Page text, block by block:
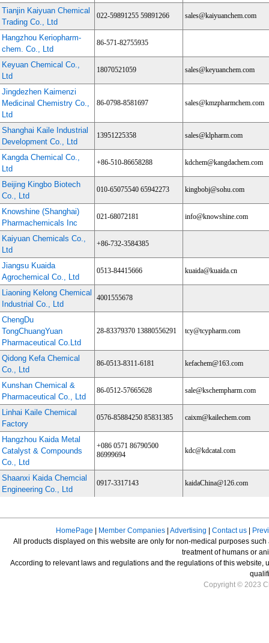
Tianjin Kaiyuan Chemical
Trading Co., Ltd
022-59891255 59891266 sales@kaiyuanchem.com
Hangzhou Keriopharm-
chem. Co., Ltd
86-571-82755935
Keyuan Chemical Co.,
Ltd
18070521059 sales@keyuanchem.com
Jingdezhen Kaimenzi
Medicinal Chemistry Co.,
Ltd
86-0798-8581697 sales@kmzpharmchem.com
Shanghai Kaile Industrial
Development Co., Ltd
13951225358 sales@klpharm.com
Kangda Chemical Co.,
Ltd
+86-510-86658288 kdchem@kangdachem.com
Beijing Kingbo Biotech
Co., Ltd
010-65075540 65942273 kingbobj@sohu.com
Knowshine (Shanghai)
Pharmachemicals Inc
021-68072181 info@knowshine.com
Kaiyuan Chemicals Co.,
Ltd
+86-732-3584385
Jiangsu Kuaida
Agrochemical Co., Ltd
0513-84415666 kuaida@kuaida.cn
Liaoning Kelong Chemical
Industrial Co., Ltd
4001555678
ChengDu
TongChuangYuan
Pharmaceutical Co.Ltd
28-83379370 13880556291 tcy@tcypharm.com
Qidong Kefa Chemical
Co., Ltd
86-0513-8311-6181 kefachem@163.com
Kunshan Chemical &
Pharmaceutical Co., Ltd
86-0512-57665628 sale@kschempharm.com
Linhai Kaile Chemical
Factory
0576-85884250 85831385 caixm@kailechem.com
Hangzhou Kaida Metal
Catalyst & Compounds
Co., Ltd
+086 0571 86790500
86999694
kdc@kdcatal.com
Shaanxi Kaida Chemcial
Engineering Co., Ltd
0917-3317143 kaidaChina@126.com
HomePage Member Companies| Advertising Contact us|
All products displayed on this website are only for non-medical purposes
treatment of humans or
According to relevant laws and regulations and the regulations of this
Copyright © 2023